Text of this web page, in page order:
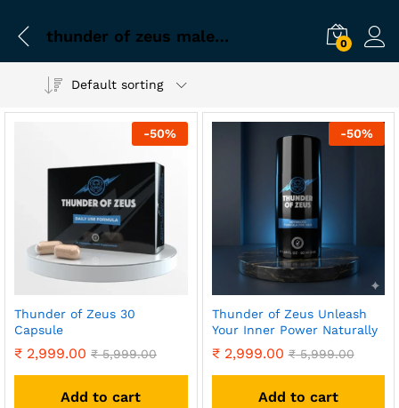
thunder of zeus male enhancement capsule 0
Default sorting
-50%
Thunder of Zeus 30
Capsule
₹ 2,999.00 ₹5,999.00
Add to cart
-50%
Thunder of Zeus Unleash
Your Inner Power Naturally
₹2,999.00 ₹5,999.00
Add to cart